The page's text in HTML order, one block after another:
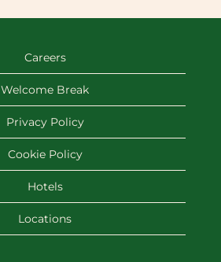
Careers
Welcome Break
Privacy Policy
Cookie Policy
Hotels
Locations